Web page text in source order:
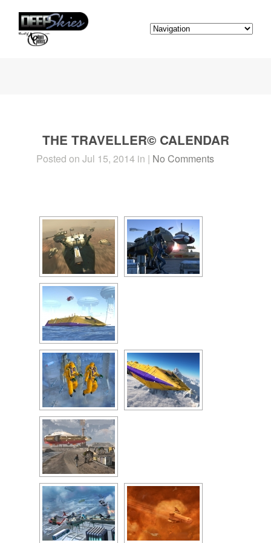
THE TRAVELLER© CALENDAR
Posted on Jul 15, 2014 in | No Comments